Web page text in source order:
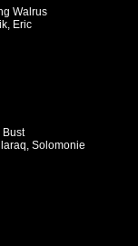
Walrus
Eric
Bust
Solomonie